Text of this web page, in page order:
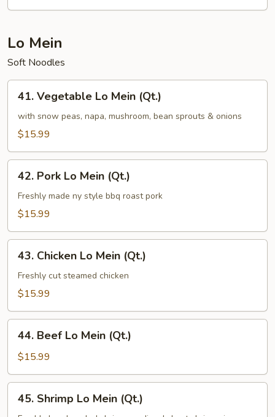
Rice
Lo Mein
Soft Noodles
Vegetable
Lo
Mein
41. Vegetable Lo Mein (Qt.)
with snow peas, napa, mushroom, bean sprouts & onions
$15.99
Pork
Lo
Mein
42. Pork Lo Mein (Qt.)
Freshly made ny style bbq roast pork
$15.99
Chicken
Lo
Mein
43. Chicken Lo Mein (Qt.)
Freshly cut steamed chicken
$15.99
Beef
Lo
Mein
(Qt.)
44. Beef Lo Mein (Qt.)
$15.99
Shrimp
45. Shrimp Lo Mein (Qt.)